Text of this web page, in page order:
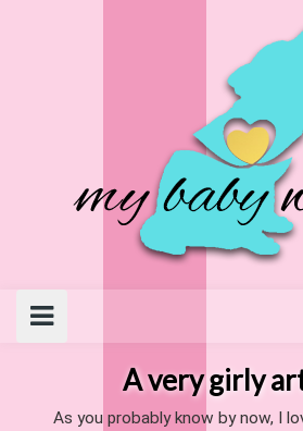
A very girly
As you probably know by now, I